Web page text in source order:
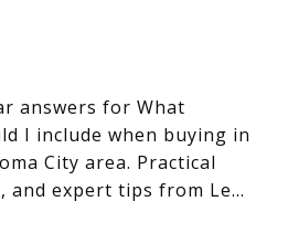
answers for What
I include when buying in
City area. Practical
and expert tips from Le...